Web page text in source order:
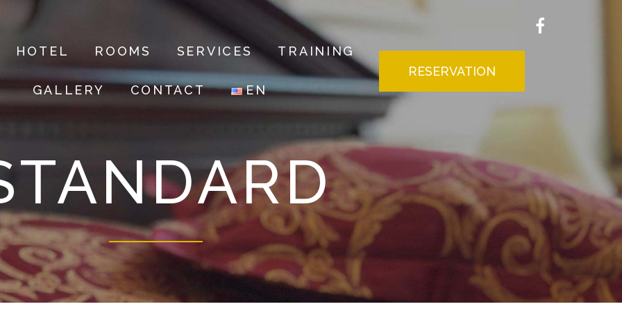
HOTEL ROOMS SERVICES TRAINING
GALLERY CONTACT EN
RESERVATION